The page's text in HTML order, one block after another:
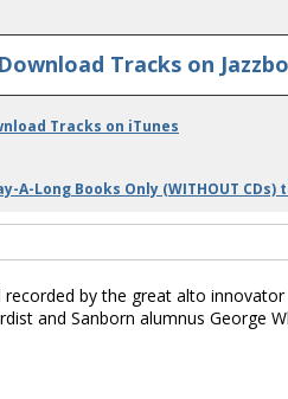
Download Tracks on
Tracks on iTunes
A-Long Books Only (WITHOUT
by the great alto innovator
and Sanborn alumnus George